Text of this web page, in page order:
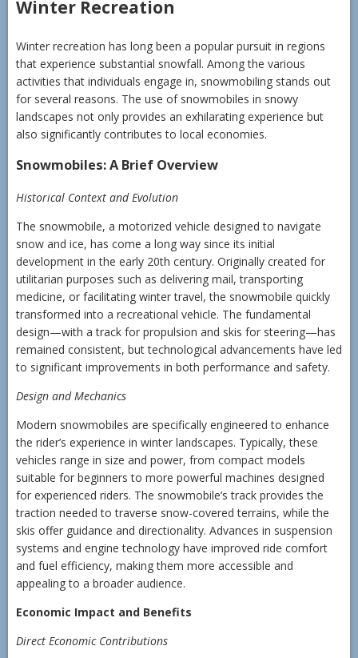
Winter Recreation
Winter recreation has long been a popular pursuit in regions
that experience substantial snowfall. Among the various
activities that individuals engage in, snowmobiling stands out
for several reasons. The use of snowmobiles in snowy
landscapes not only provides an exhilarating experience but
also significantly contributes to local economies.
Snowmobiles: A Brief Overview
Historical Context and Evolution
The snowmobile, a motorized vehicle designed to navigate
snow and ice, has come a long way since its initial
development in the early 20th century. Originally created for
utilitarian purposes such as delivering mail, transporting
medicine, or facilitating winter travel, the snowmobile quickly
transformed into a recreational vehicle. The fundamental
design—with a track for propulsion and skis for steering—has
remained consistent, but technological advancements have led
to significant improvements in both performance and safety.
Design and Mechanics
Modern snowmobiles are specifically engineered to enhance
the rider’s experience in winter landscapes. Typically, these
vehicles range in size and power, from compact models
suitable for beginners to more powerful machines designed
for experienced riders. The snowmobile’s track provides the
traction needed to traverse snow-covered terrains, while the
skis offer guidance and directionality. Advances in suspension
systems and engine technology have improved ride comfort
and fuel efficiency, making them more accessible and
appealing to a broader audience.
Economic Impact and Benefits
Direct Economic Contributions